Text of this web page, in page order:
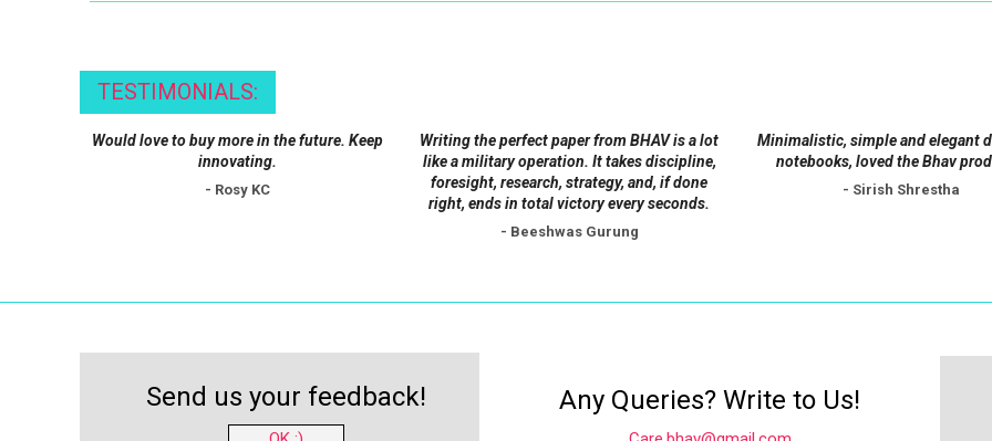
on
the
product
page
the
product
page
the
product
page
TESTIMONIALS:
Would love to buy more in the future. Keep
innovating.
- Rosy KC
Writing the perfect paper from BHAV is a lot
like a military operation. It takes discipline,
foresight, research, strategy, and, if done
right, ends in total victory every seconds.
- Beeshwas Gurung
Minimalistic, simple and elegant
notebooks, loved the Bhav
- Sirish Shrestha
Send us your feedback! Any Queries? Write to Us!